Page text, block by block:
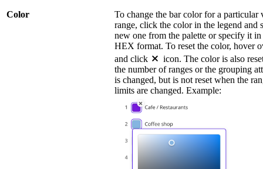
Color
To change the bar color for a particular
range, click the color in the legend and
new one from the palette or specify it in
HEX format. To reset the color, hover
and click
icon. The color is also
the number of ranges or the grouping
is changed, but is not reset when the
limits are changed. Example: